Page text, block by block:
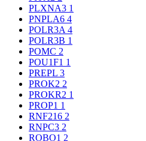
PLXNA3 1
PNPLA6 4
POLR3A 4
POLR3B 1
POMC 2
POU1F1 1
PREPL 3
PROK2 2
PROKR2 1
PROP1 1
RNF216 2
RNPC3 2
ROBO1 2